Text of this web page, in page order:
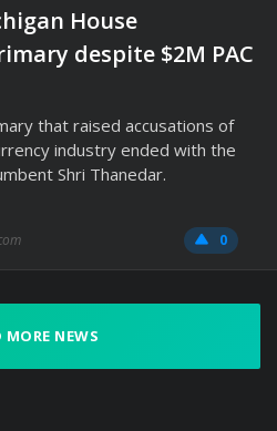
House
despite $2M PAC
that raised accusations of
industry ended with the
Shri Thanedar.
0
MORE NEWS